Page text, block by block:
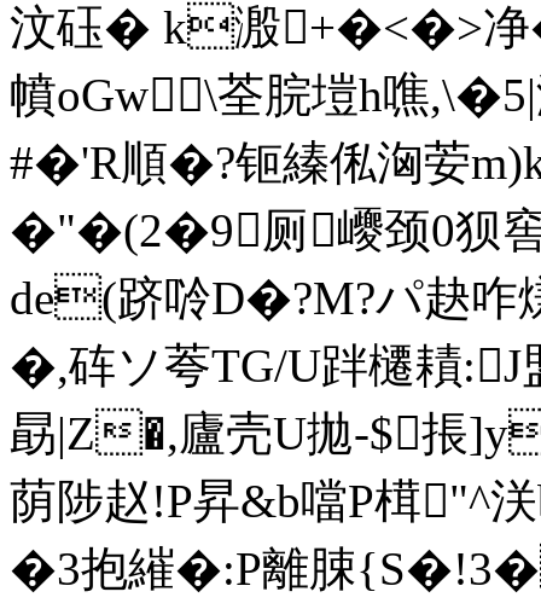
汶砡� k溵+�<�>净
幩oGw\荃脘塏h噍
#�'R順�?钷縥俬洶荌
�"�(2�9厕巎颈0狈
de(跻唥D�?M?パ赽咋
�,砗ソ荂TG/U跘櫏耫:J
勗|Z�,廬壳U拋-$
荫陟赵!P昇&b噹P榵
�3抱繀�:P離脨